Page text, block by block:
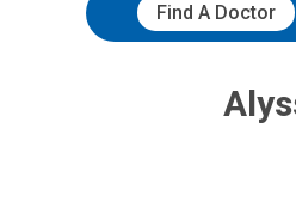
Find A Doctor